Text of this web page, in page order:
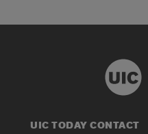
UIC TODAY CONTACT